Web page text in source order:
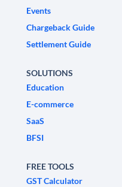
Events
Chargeback Guide
Settlement Guide
SOLUTIONS
Education
E-commerce
SaaS
BFSI
FREE TOOLS
GST Calculator